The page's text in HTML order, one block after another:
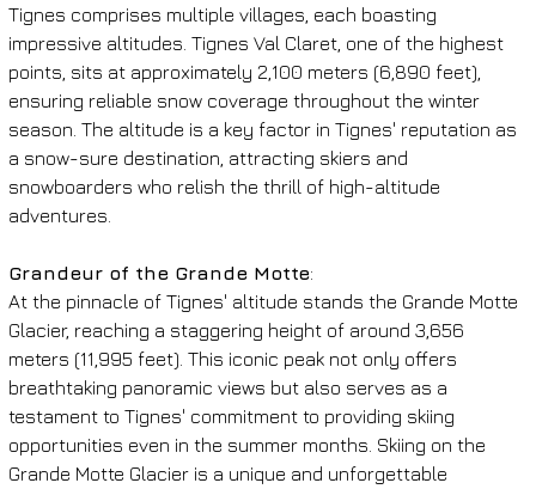
Tignes comprises multiple villages, each boasting
impressive altitudes. Tignes Val Claret, one of the highest
points, sits at approximately 2,100 meters (6,890 feet),
ensuring reliable snow coverage throughout the winter
season. The altitude is a key factor in Tignes' reputation as
a snow-sure destination, attracting skiers and
snowboarders who relish the thrill of high-altitude
adventures.
Grandeur of the Grande Motte:
At the pinnacle of Tignes' altitude stands the Grande Motte
Glacier, reaching a staggering height of around 3,656
meters (11,995 feet). This iconic peak not only offers
breathtaking panoramic views but also serves as a
testament to Tignes' commitment to providing skiing
opportunities even in the summer months. Skiing on the
Grande Motte Glacier is a unique and unforgettable